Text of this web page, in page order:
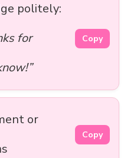
politely:
for
Copy
or
Copy